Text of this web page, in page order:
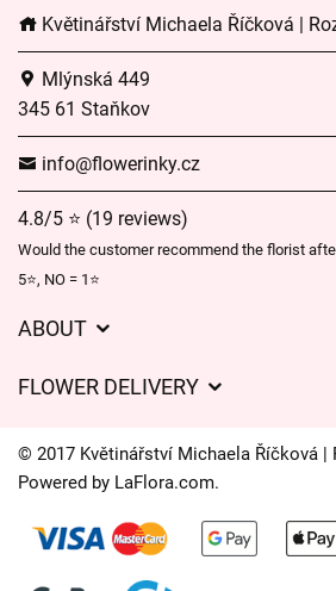
Květinářství Michaela Říčková |
Mlýnská 449
345 61 Staňkov
info@flowerinky.cz
4.8/5 ⭐ (19 reviews)
Would the customer recommend the florist
5⭐, NO = 1⭐
ABOUT
Delivery times
FAQ’s
FLOWER DELIVERY
Delivery areas
Contact Us
© 2017 Květinářství Michaela Říčková |
Powered by LaFlora.com.